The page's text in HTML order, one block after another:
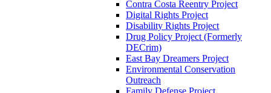
Contra Costa Reentry Project
Digital Rights Project
Disability Rights Project
Drug Policy Project (Formerly
DECrim)
East Bay Dreamers Project
Environmental Conservation
Outreach